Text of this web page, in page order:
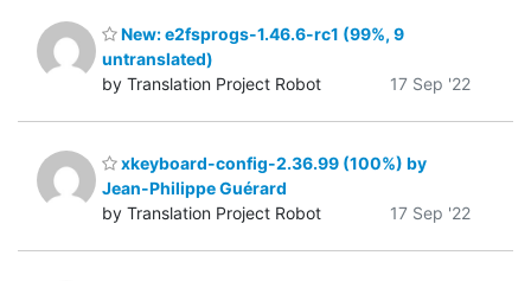
New: e2fsprogs-1.46.6-rc1 (99%, 9
untranslated)
by Translation Project Robot
17 Sep '22
xkeyboard-config-2.36.99 (100%) by
Jean-Philippe Guérard
by Translation Project Robot
17 Sep '22